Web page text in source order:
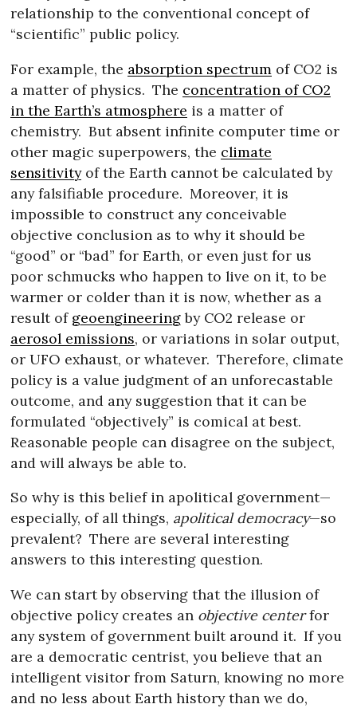
relationship to the conventional concept of
“scientific” public policy.
For example, the absorption spectrum of CO2 is
a matter of physics. The concentration of CO2
in the Earth’s atmosphere is a matter of
chemistry. But absent infinite computer time or
other magic superpowers, the climate
sensitivityof the Earth cannot be calculated by
any falsifiable procedure. Moreover, it is
impossible to construct any conceivable
objective conclusion as to why it should be
“good” or “bad” for Earth, or even just for us
poor schmucks who happen to live on it, to be
warmer or colder than it is now, whether as a
result of geoengineeringby CO2 release or
aerosol emissions, or variations in solar output,
or UFO exhaust, or whatever. Therefore, climate
policy is a value judgment of an unforecastable
outcome, and any suggestion that it can be
formulated “objectively” is comical at best.
Reasonable people can disagree on the subject,
and will always be able to.
So why is this belief in apolitical government—
especially, of all things, apolitical democracy—so
prevalent? There are several interesting
answers to this interesting question.
We can start by observing that the illusion of
objective policy creates an objective centerfor
any system of government built around it. If you
are a democratic centrist, you believe that an
intelligent visitor from Saturn, knowing no more
and no less about Earth history than we do,